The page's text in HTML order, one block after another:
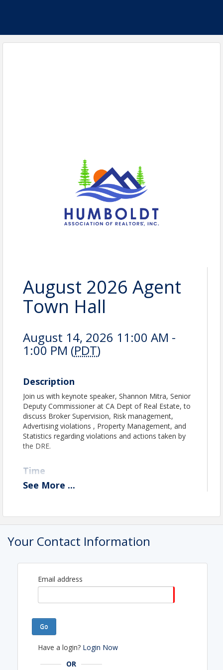
August 2026 Agent
Town Hall
August 14, 2026 11:00 AM -
1:00 PM (PDT)
Description
Join us with keynote speaker, Shannon Mitra, Senior
Deputy Commissioner at CA Dept of Real Estate, to
discuss Broker Supervision, Risk management,
Advertising violations , Property Management, and
Statistics regarding violations and actions taken by
the DRE.
Time
Friday, August 14th, 2026 11:00 am - 2:00 pm
View Event
Contact Information
Name: Theresa Grosjean
See More ...
Your Contact Information
Email address
Go
Have a login? Login Now
OR